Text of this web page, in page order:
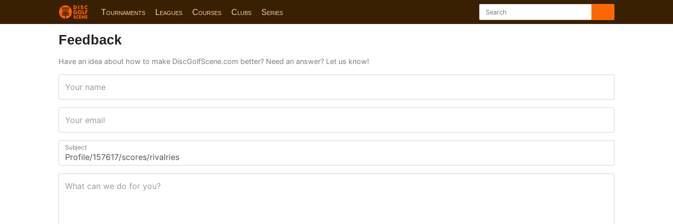
Tournaments Leagues Courses Clubs Series
Feedback
Have an idea about how to make DiscGolfScene.com better? Need an answer? Let us know!
Your name
Your email
Subject
What can we do for you?